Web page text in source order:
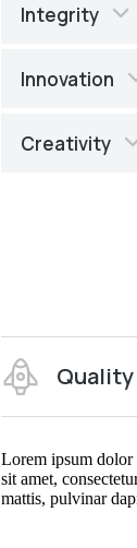
Integrity
Innovation
Creativity
Quality
Lorem ipsum dolor
sit amet,
mattis, pulvinar